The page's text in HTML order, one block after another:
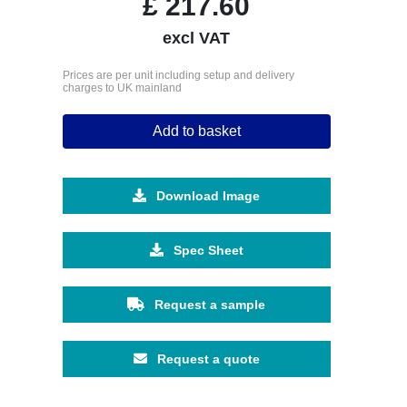
excl VAT
Prices are per unit including setup and delivery
charges to UK mainland
Add to basket
Download Image
Spec Sheet
Request a sample
Request a quote